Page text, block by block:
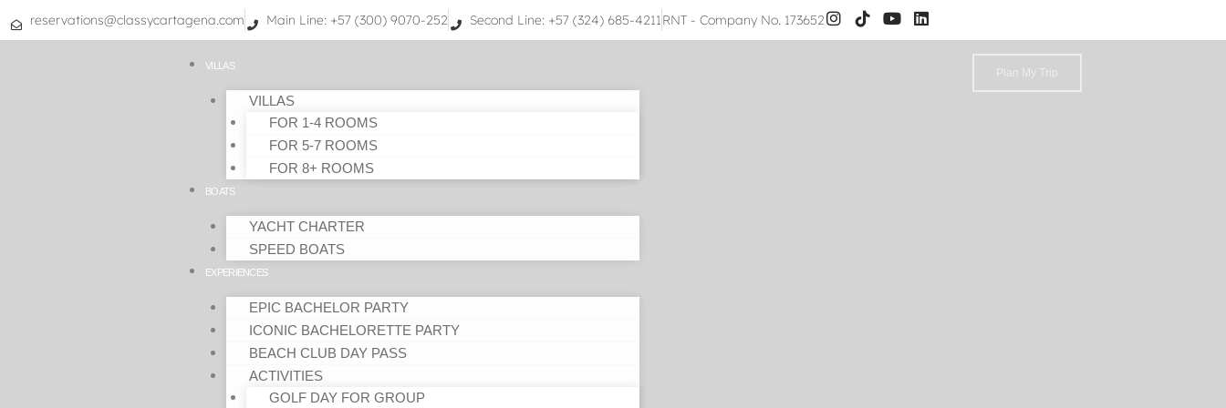
to
reservations@classycartagena.com Main Line: +57 (300) 9070-252 Second Line: +57 (324) 685-4211RNT - Company No. 173652
VILLAS
VILLAS
FOR 1-4 ROOMS
FOR 5-7 ROOMS
FOR 8+ ROOMS
BOATS
YACHT CHARTER
SPEED BOATS
EXPERIENCES
EPIC BACHELOR PARTY
ICONIC BACHELORETTE PARTY
BEACH CLUB DAY PASS
ACTIVITIES
GOLF DAY FOR GROUP
Plan My Trip